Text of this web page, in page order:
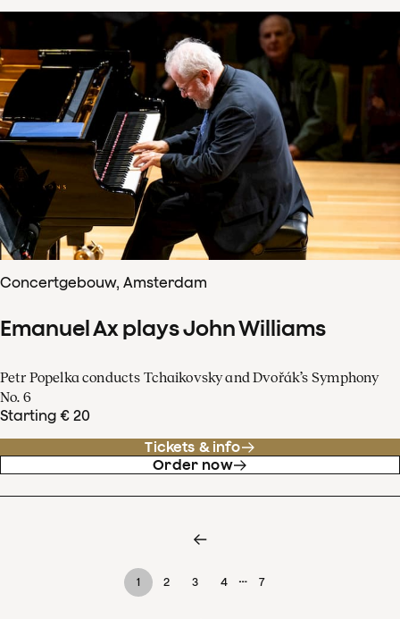
Concertgebouw, Amsterdam
Emanuel Ax plays John Williams
Petr Popelka conducts Tchaikovsky and Dvořák’s Symphony
No. 6
Starting € 20
Tickets & info
Order now
1 2 3 4 … 7